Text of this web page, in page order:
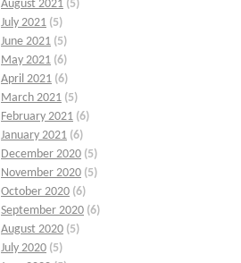
August 2021 (5)
July 2021 (5)
June 2021 (5)
May 2021 (6)
April 2021 (6)
March 2021 (5)
February 2021 (6)
January 2021 (6)
December 2020 (5)
November 2020 (5)
October 2020 (6)
September 2020 (6)
August 2020 (5)
July 2020 (5)